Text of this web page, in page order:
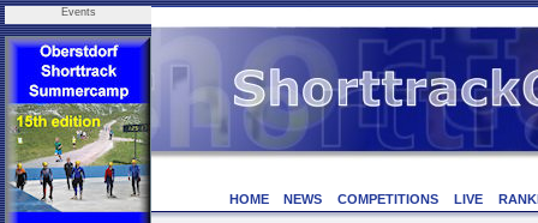
Events
HOME NEWS COMPETITIONS LIVE